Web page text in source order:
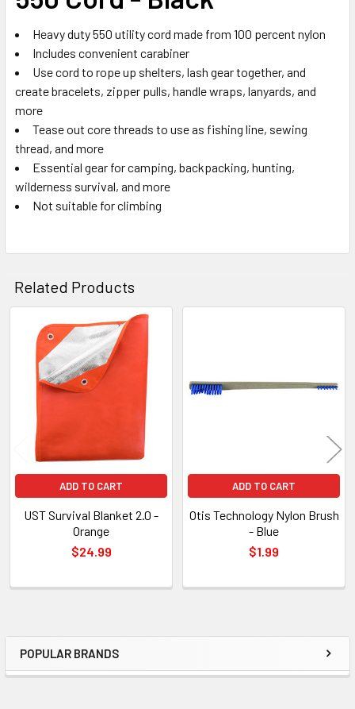
Sidebar
POPULAR BRANDS
TO CART
Heavy duty 550 utility cord made from 100 percent nylon
Includes convenient carabiner
Use cord to rope up shelters, lash gear together, and
create bracelets, zipper pulls, handle wraps, lanyards, and
more
Tease out core threads to use as fishing line, sewing
thread, and more
Essential gear for camping, backpacking, hunting,
wilderness survival, and more
Not suitable for climbing
Related Products
Related
Products
ADD TO CART
UST Survival Blanket 2.0 -
Orange
$24.99
ADD TO CART
Otis Technology Nylon Brush
- Blue
$1.99